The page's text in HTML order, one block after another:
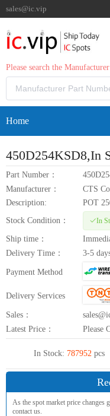
sales@ic.vip
Please search the
Home
450D254KSD8,In
Part Number：
Manufacturer：
CTS
Description:
POT
Stock Condition：
In
Ship time：
Delivery Time：
3-5
Payment Method
Delivery Services
Sales：
Latest Price：
Please
In Stock: 787952 pcs
As the spot market price changes
contact us.